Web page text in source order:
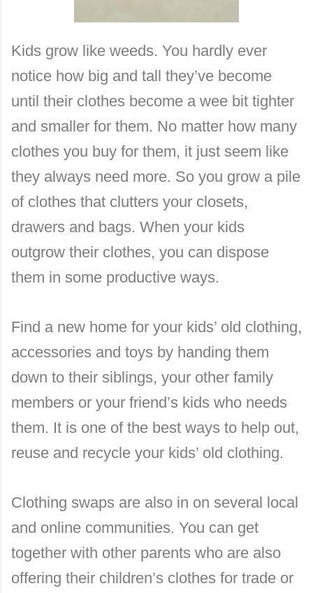
Kids grow like weeds. You hardly ever
notice how big and tall they’ve become
until their clothes become a wee bit tighter
and smaller for them. No matter how many
clothes you buy for them, it just seem like
they always need more. So you grow a pile
of clothes that clutters your closets,
drawers and bags. When your kids
outgrow their clothes, you can dispose
them in some productive ways.
Find a new home for your kids’ old clothing,
accessories and toys by handing them
down to their siblings, your other family
members or your friend’s kids who needs
them. It is one of the best ways to help out,
reuse and recycle your kids’ old clothing.
Clothing swaps are also in on several local
and online communities. You can get
together with other parents who are also
offering their children’s clothes for trade or